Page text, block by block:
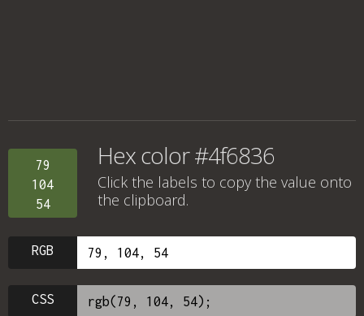
79
104
54
Hex color #4f6836
Click the labels to copy the value onto
the clipboard.
RGB
CSS